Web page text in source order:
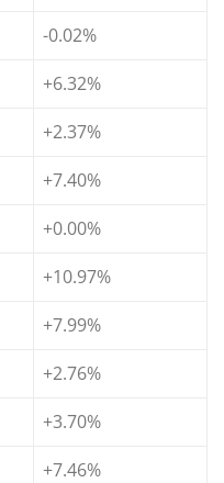
-0.02%
+6.32%
+2.37%
+7.40%
+0.00%
+10.97%
+7.99%
+2.76%
+3.70%
+7.46%